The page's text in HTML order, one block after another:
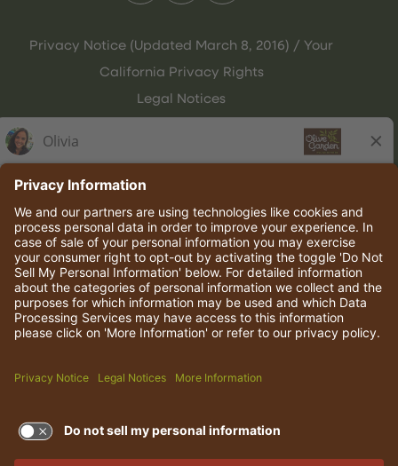
Privacy Notice (Updated March 8, 2016) / Your
California Privacy Rights
Legal Notices
© 2026 Darden Concepts, Inc. All rights reserved.
TERMS OF USE AND